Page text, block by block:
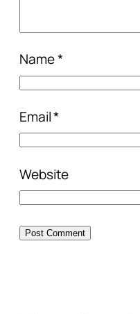
Name*
Email*
Website